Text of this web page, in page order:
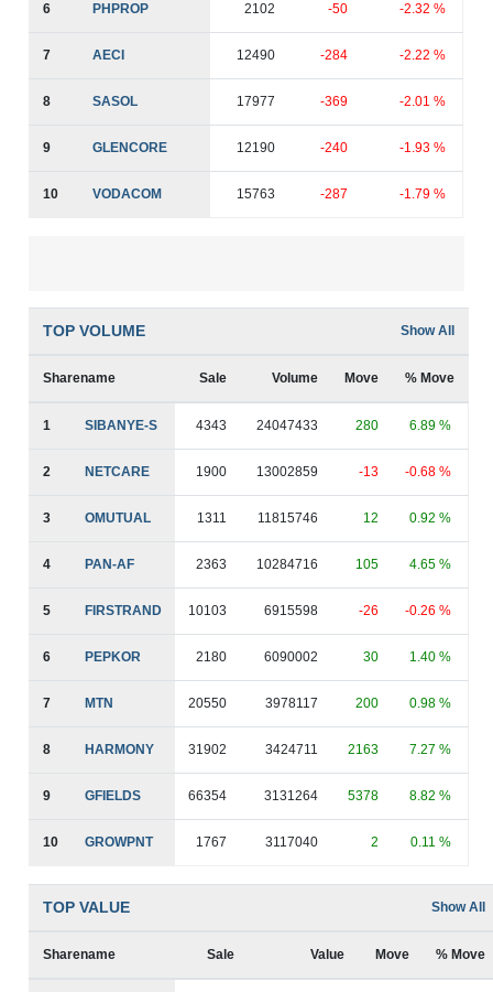
6 PHPROP 2102 -50 -2.32 %
7 AECI 12490 -284 -2.22 %
8 SASOL 17977 -369 -2.01 %
9 GLENCORE 12190 -240 -1.93 %
10 VODACOM 15763 -287 -1.79 %
TOP VOLUME Show All
Sharename Sale Volume Move % Move
1 SIBANYE-S 4343 24047433 280 6.89 %
2 NETCARE 1900 13002859 -13 -0.68 %
3 OMUTUAL 1311 11815746 12 0.92 %
4 PAN-AF 2363 10284716 105 4.65 %
5 FIRSTRAND 10103 6915598 -26 -0.26 %
6 PEPKOR 2180 6090002 30 1.40 %
7 MTN 20550 3978117 200 0.98 %
8 HARMONY 31902 3424711 2163 7.27 %
9 GFIELDS 66354 3131264 5378 8.82 %
10 GROWPNT 1767 3117040 2 0.11 %
TOP VALUE Show All
Sharename Sale Value Move % Move